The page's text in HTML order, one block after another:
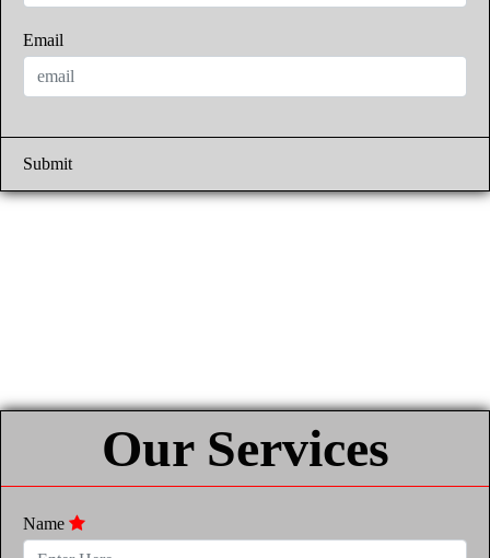
Email
Submit
Our Services
Name